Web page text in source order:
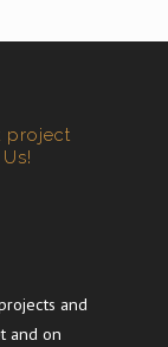
project
and
and on